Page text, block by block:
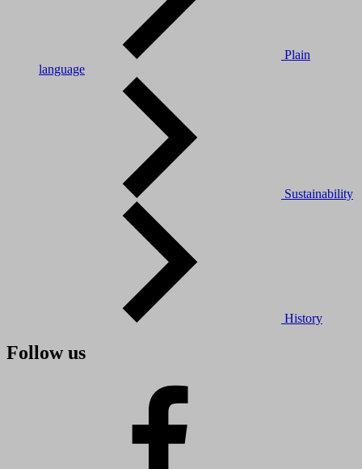
Plain
language
Sustainability
History
Follow us